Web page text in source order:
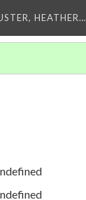
HEATHER…